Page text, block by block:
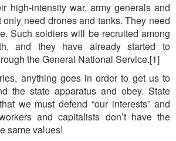
high-intensity war, army generals and
only need drones and tanks. They need
Such soldiers will be recruited among
and they have already started to
the General National Service.[1]
anything goes in order to get us to
the state apparatus and obey. State
we must defend “our interests” and
and capitalists don’t have the
same values!